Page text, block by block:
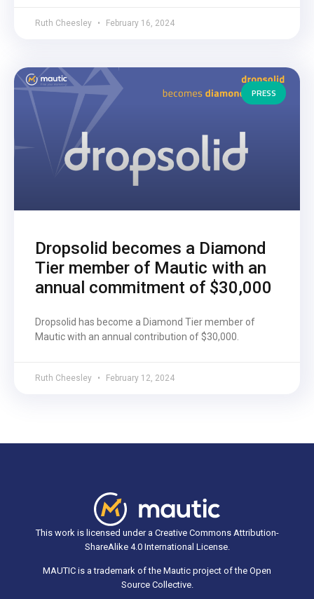
Ruth Cheesley February 16, 2024
PRESS
Dropsolid becomes a Diamond
Tier member of Mautic with an
annual commitment of $30,000
Dropsolid has become a Diamond Tier member of
Mautic with an annual contribution of $30,000.
Ruth Cheesley February 12, 2024
This work is licensed under a Creative Commons Attribution-
ShareAlike 4.0 International License.
MAUTIC is a trademark of the Mautic project of the Open
Source Collective.